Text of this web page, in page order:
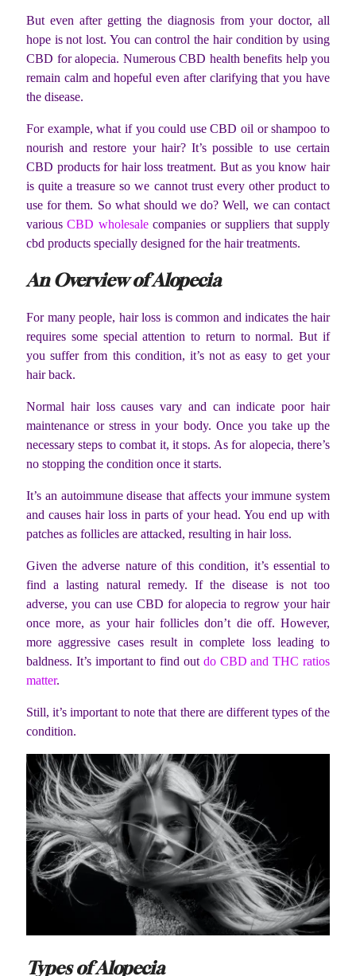
But even after getting the diagnosis from your doctor, all
hope is not lost. You can control the hair condition by using
CBD for alopecia. Numerous CBD health benefits help you
remain calm and hopeful even after clarifying that you have
the disease.
For example, what if you could use CBD oil or shampoo to
nourish and restore your hair? It’s possible to use certain
CBD products for hair loss treatment. But as you know hair
is quite a treasure so we cannot trust every other product to
use for them. So what should we do? Well, we can contact
variousCBD wholesalecompanies or suppliers that supply
cbd products specially designed for the hair treatments.
An Overview of Alopecia
For many people, hair loss is common and indicates the hair
requires some special attention to return to normal. But if
you suffer from this condition, it’s not as easy to get your
hair back.
Normal hair loss causes vary and can indicate poor hair
maintenance or stress in your body. Once you take up the
necessary steps to combat it, it stops. As for alopecia, there’s
no stopping the condition once it starts.
It’s an autoimmune disease that affects your immune system
and causes hair loss in parts of your head. You end up with
patches as follicles are attacked, resulting in hair loss.
Given the adverse nature of this condition, it’s essential to
find a lasting natural remedy. If the disease is not too
adverse, you can use CBD for alopecia to regrow your hair
once more, as your hair follicles don’t die off. However,
more aggressive cases result in complete loss leading to
baldness. It’s important to find out do CBD and THC ratios
matter.
Still, it’s important to note that there are different types of the
condition.
Types of Alopecia